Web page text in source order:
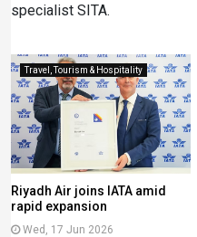
specialist SITA.
Travel, Tourism & Hospitality
Riyadh Air joins IATA amid
rapid expansion
Wed, 17 Jun 2026